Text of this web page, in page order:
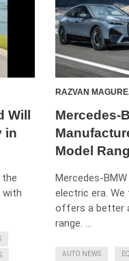
in
the
with
RAZVAN
Mercedes-
Model
Mercedes-
electric era.
offers a better
range. …
AUTO NEWS